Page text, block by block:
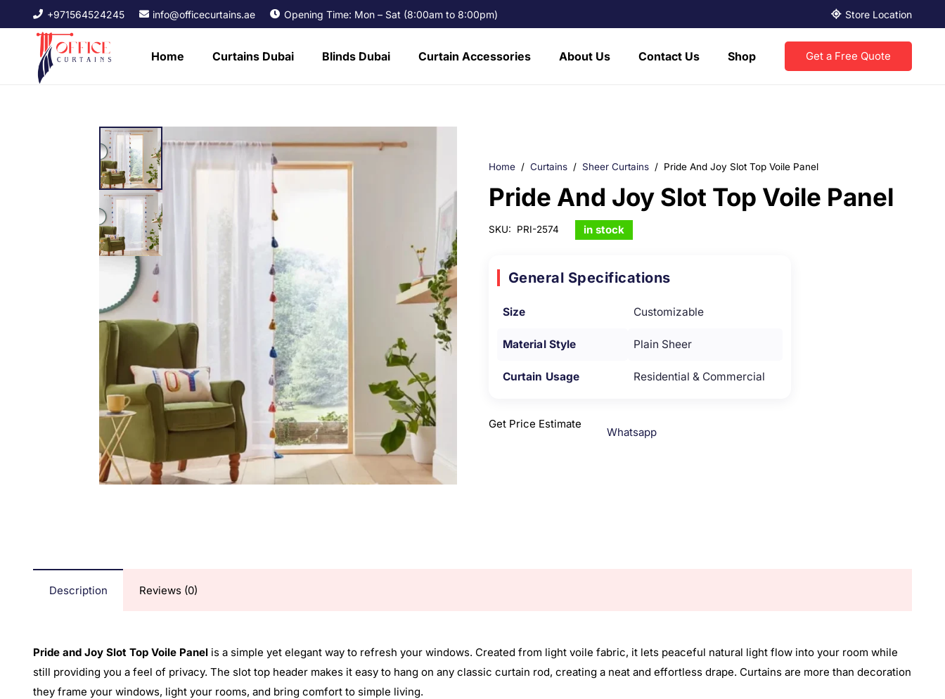
+971564524245 info@officecurtains.ae Opening Time: Mon – Sat (8:00am to 8:00pm) Store Location
Home Curtains Dubai Blinds Dubai Curtain Accessories About Us Contact Us Shop Get a Free Quote
Home / Curtains / Sheer Curtains / Pride And Joy Slot Top Voile Panel
Pride And Joy Slot Top Voile Panel
SKU: PRI-2574 in stock
General Specifications
Size Customizable
Material Style Plain Sheer
Curtain Usage Residential & Commercial
Get Price Estimate
Whatsapp
Description Reviews (0)
Pride and Joy Slot Top Voile Panel is a simple yet elegant way to refresh your windows. Created from light voile fabric, it lets peaceful natural light flow into your room while
still providing you a feel of privacy. The slot top header makes it easy to hang on any classic curtain rod, creating a neat and effortless drape. Curtains are more than decoration
they frame your windows, light your rooms, and bring comfort to simple living.